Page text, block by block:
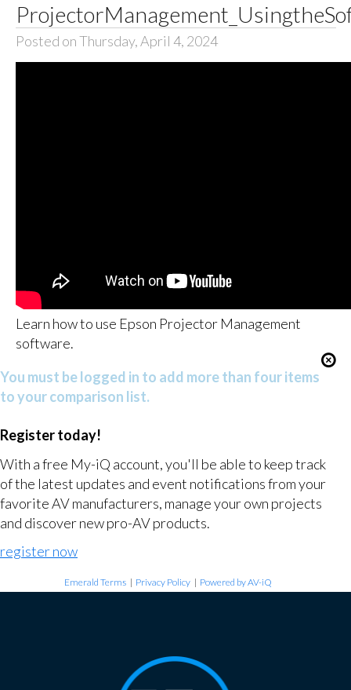
Posted on Thursday, April 4, 2024
Learn how to use Epson Projector Management
software.
You must be logged in to add more than four items
to your comparison list.
Register today!
With a free My-iQ account, you'll be able to keep track
of the latest updates and event notifications from your
favorite AV manufacturers, manage your own projects
and discover new pro-AV products.
register now
Emerald Terms | Privacy Policy | Powered by AV-iQ